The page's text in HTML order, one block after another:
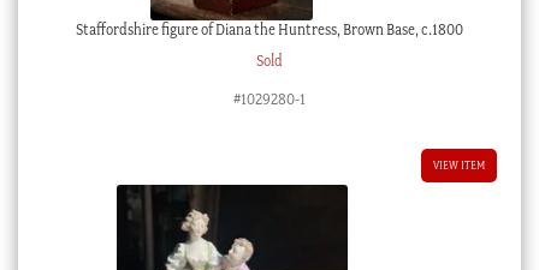
Staffordshire figure of Diana the Huntress, Brown Base, c.1800
Sold
#1029280-1
VIEW ITEM